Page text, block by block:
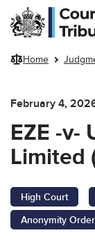
Skip to main
Home
February 4,
EZE -v-
Limited
High Court
Anonymity Order